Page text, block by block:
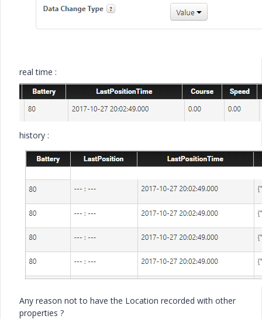
real time :
history :
Any reason not to have the Location recorded with other
properties ?